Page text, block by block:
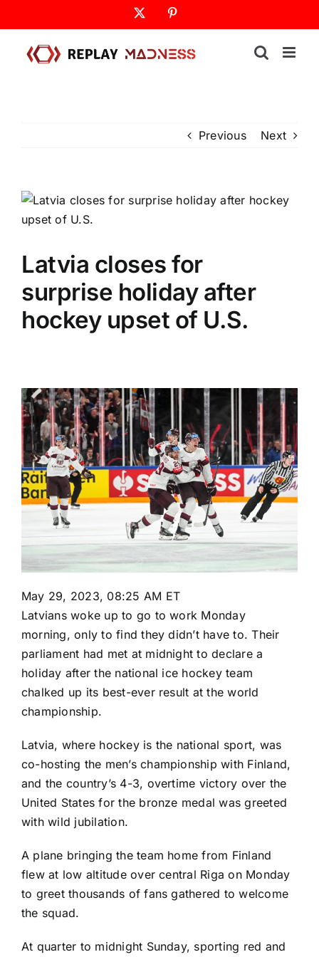
to
content
Previous Next
Latvia closes for
surprise holiday after
hockey upset of U.S.
May 29, 2023, 08:25 AM ET
Latvians woke up to go to work Monday
morning, only to find they didn’t have to. Their
parliament had met at midnight to declare a
holiday after the national ice hockey team
chalked up its best-ever result at the world
championship.
Latvia, where hockey is the national sport, was
co-hosting the men’s championship with Finland,
and the country’s 4-3, overtime victory over the
United States for the bronze medal was greeted
with wild jubilation.
A plane bringing the team home from Finland
flew at low altitude over central Riga on Monday
to greet thousands of fans gathered to welcome
the squad.
At quarter to midnight Sunday, sporting red and